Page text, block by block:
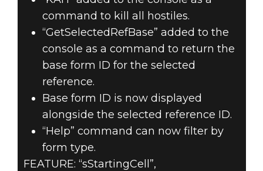
command to kill all hostiles.
“GetSelectedRefBase” added to the
console as a command to return the
base form ID for the selected
reference.
Base form ID is now displayed
alongside the selected reference ID.
“Help” command can now filter by
form type.
FEATURE: “sStartingCell”,